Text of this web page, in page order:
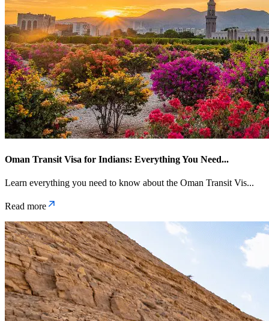
Oman Transit Visa for Indians: Everything You Need...
Learn everything you need to know about the Oman Transit Vis...
Read more